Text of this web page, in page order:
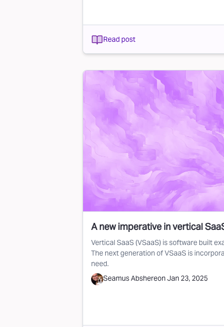
Read post
A new imperative in vertical
Vertical SaaS (VSaaS) is software built
The next generation of VSaaS is
need.
Seamus Abshereon Jan 23, 2025